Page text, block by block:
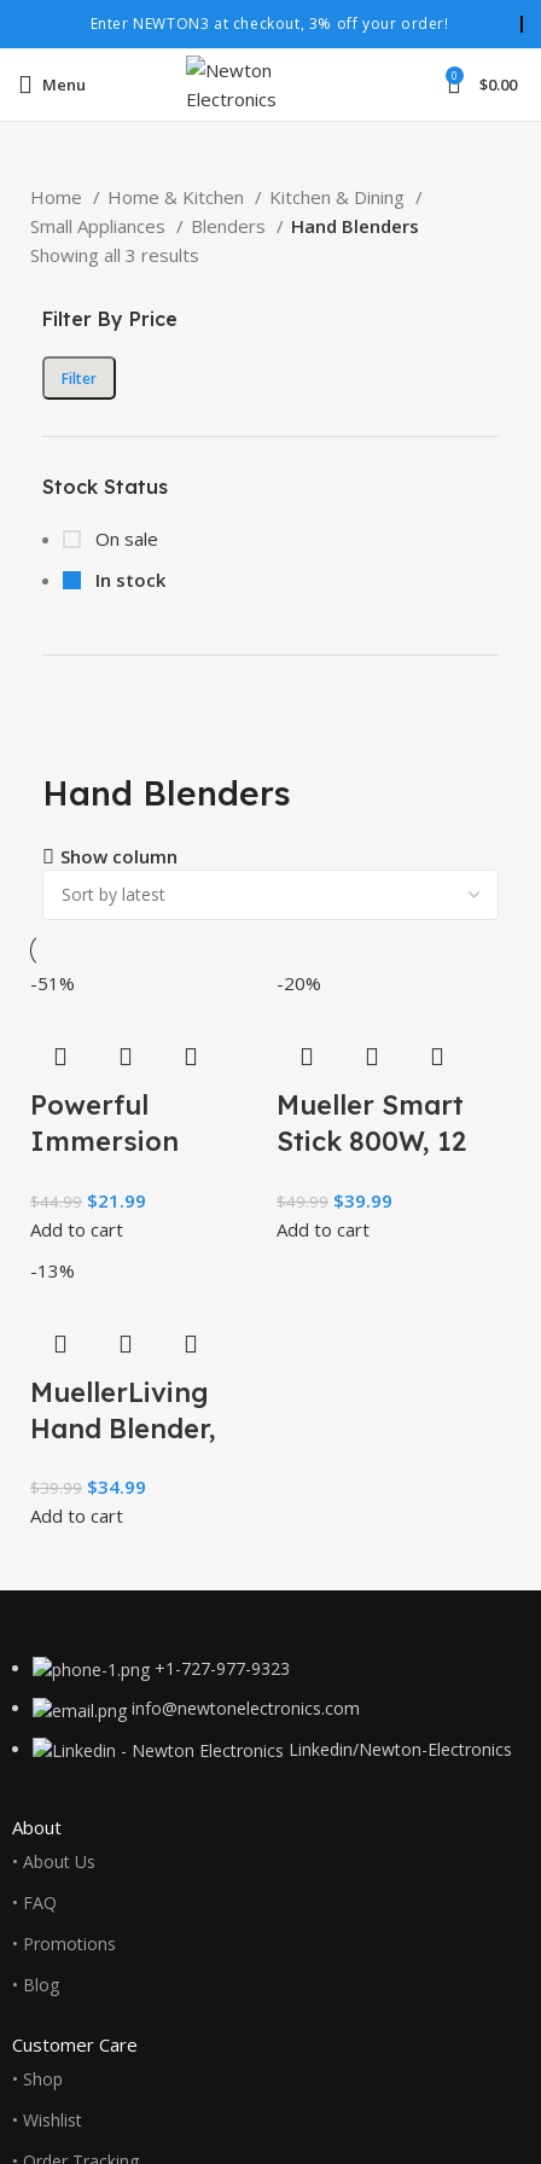
Enter NEWTON3 at checkout, 3% off your order!
Menu 0 $0.00
Home Home & Kitchen
Kitchen & Dining
Small Appliances
Blenders
Hand Blenders
Showing all 3 results
Filter By Price
Filter
Stock Status
On sale
In stock
Hand Blenders
Show column
-51%
Powerful
Immersion
Hand Blender
Turbo Mode
$44.99 $21.99
Add to cart
-20%
Mueller Smart
Stick 800W, 12
Mode, 3-in-1,
$49.99 $39.99
Add to cart
-13%
MuellerLiving
Hand Blender,
Blender, Hand
$39.99 $34.99
Add to cart
+1-727-977-9323
info@newtonelectronics.com
Linkedin/Newton-Electronics
About
• About Us
• FAQ
• Promotions
• Blog
Customer Care
• Shop
• Wishlist